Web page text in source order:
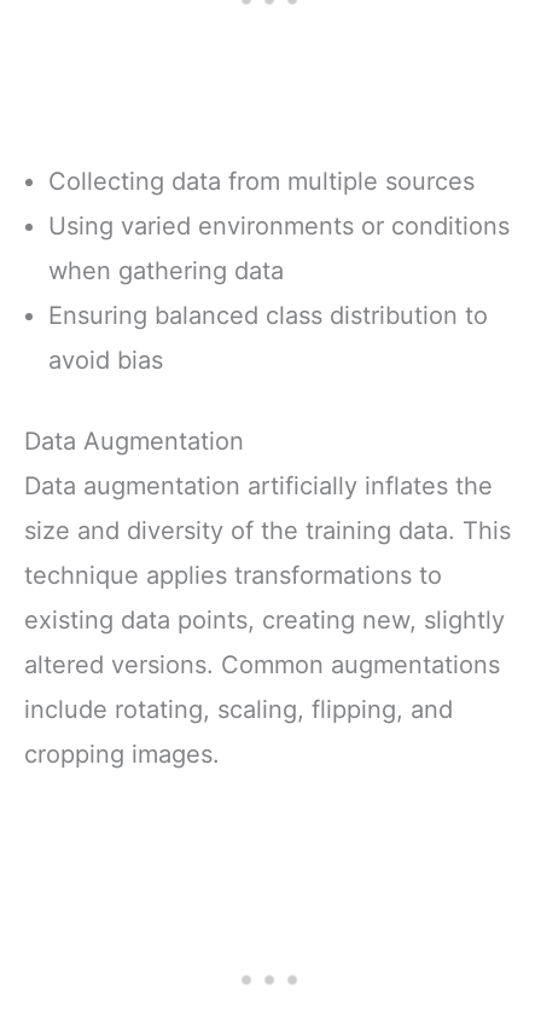
Collecting data from multiple sources
Using varied environments or conditions
when gathering data
Ensuring balanced class distribution to
avoid bias
Data Augmentation
Data augmentation artificially inflates the
size and diversity of the training data. This
technique applies transformations to
existing data points, creating new, slightly
altered versions. Common augmentations
include rotating, scaling, flipping, and
cropping images.